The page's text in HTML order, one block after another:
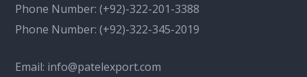
Phone Number:(+92)-322-201-3388
Phone Number:(+92)-322-345-2019
Email: info@patelexport.com